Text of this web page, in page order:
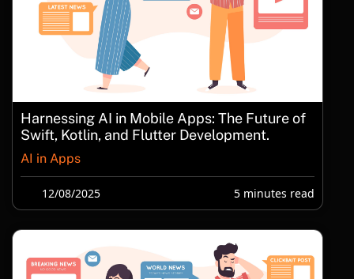
Harnessing AI in Mobile Apps: The Future of
Swift, Kotlin, and Flutter Development.
AI in Apps
12/08/2025 5 minutes read